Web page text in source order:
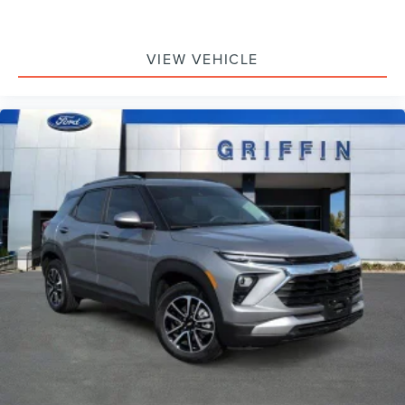
Front reading lights
Garage door transmitter: HomeLink
Illuminated entry
Leather Shift Knob
Leather steering wheel
Outside temperature display
Overhead console
Passenger vanity mirror
Rear reading lights
Tachometer
Telescoping steering wheel
Tilt steering wheel
Trip computer
3rd row seats: bench
VIEW VEHICLE